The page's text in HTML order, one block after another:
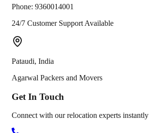
Phone: 9360014001
24/7 Customer Support Available
Pataudi, India
Agarwal Packers and Movers
Get In Touch
Connect with our relocation experts instantly